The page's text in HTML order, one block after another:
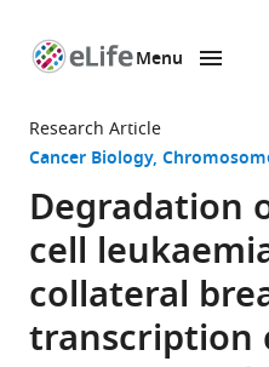
page
Menu
Research Article
Cancer Biology
Degradation
cell
collateral
transcription